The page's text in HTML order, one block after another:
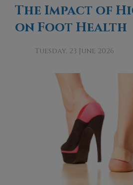
The Impact of
on Foot Health
Tuesday, 23 June 2026